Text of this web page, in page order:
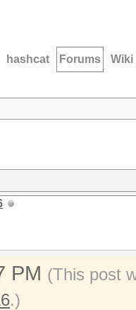
hashcat Forums Wiki
PM (This post
.)